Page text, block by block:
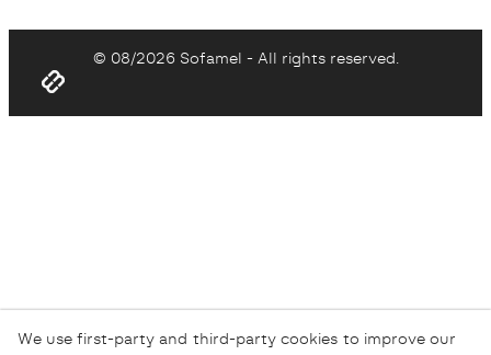
© 08/2026 Sofamel - All rights reserved.
We use first-party and third-party cookies to improve our